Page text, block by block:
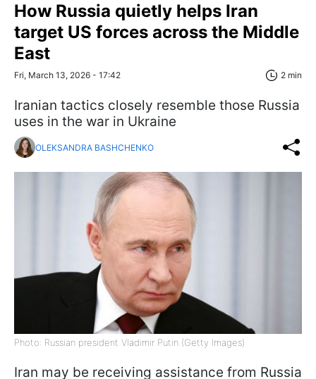
How Russia quietly helps Iran
target US forces across the Middle
East
Fri, March 13, 2026 - 17:42 2 min
Iranian tactics closely resemble those Russia
uses in the war in Ukraine
OLEKSANDRA BASHCHENKO
Photo: Russian president Vladimir Putin (Getty Images)
Iran may be receiving assistance from Russia